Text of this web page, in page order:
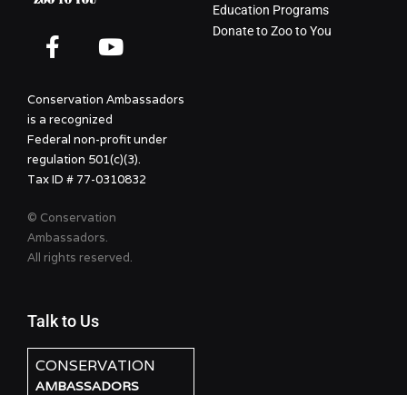
Conservation Ambassadors
is a recognized
Federal non-profit under
regulation 501(c)(3).
Tax ID # 77-0310832
© Conservation
Ambassadors.
All rights reserved.
Education Programs
Donate to Zoo to You
Talk to Us
CONSERVATION
AMBASSADORS